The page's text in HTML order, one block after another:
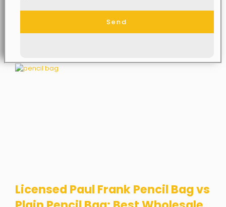
Send
Licensed Paul Frank Pencil Bag vs